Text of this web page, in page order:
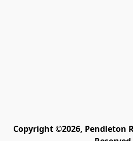
Copyright ©2026, Pendleton